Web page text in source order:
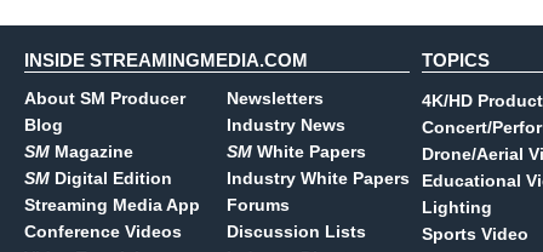
INSIDE STREAMINGMEDIA.COM
About SM Producer
Blog
SM Magazine
SM Digital Edition
Streaming Media App
Conference Videos
Newsletters
Industry News
SM White Papers
Industry White Papers
Forums
Discussion Lists
TOPICS
4K/HD
Concert/
Drone/Aerial
Educational
Lighting
Sports Video